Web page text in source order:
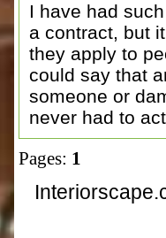
I have had
a contract, but
they apply to
could say that
someone or
never had to
Pages: 1